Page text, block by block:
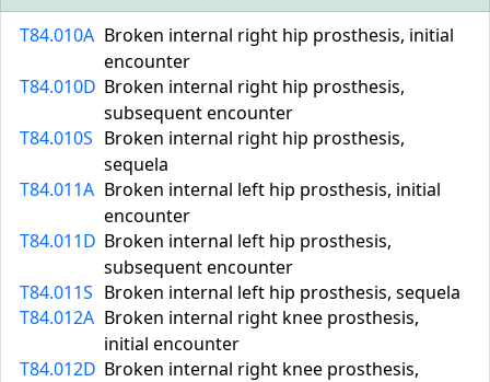
T84.010A Broken internal right hip prosthesis, initial
encounter
T84.010D Broken internal right hip prosthesis,
subsequent encounter
T84.010S Broken internal right hip prosthesis,
sequela
T84.011A Broken internal left hip prosthesis, initial
encounter
T84.011D Broken internal left hip prosthesis,
subsequent encounter
T84.011S Broken internal left hip prosthesis, sequela
T84.012A Broken internal right knee prosthesis,
initial encounter
T84.012D Broken internal right knee prosthesis,